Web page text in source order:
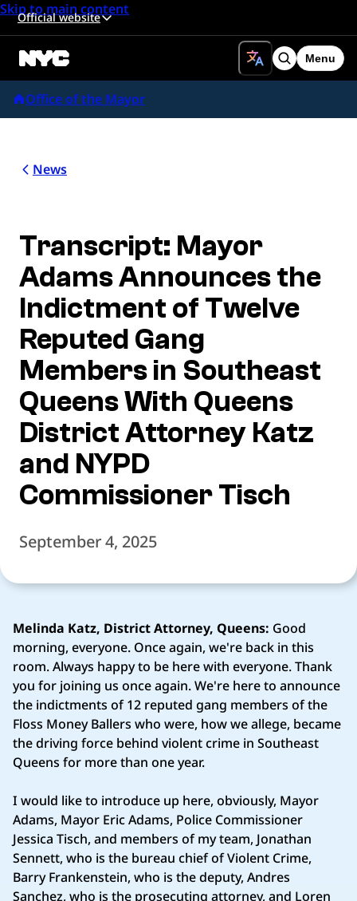
Skip to main content
Official website
Search
Menu
Office of the Mayor
News
Transcript: Mayor
Adams Announces the
Indictment of Twelve
Reputed Gang
Members in Southeast
Queens With Queens
District Attorney Katz
and NYPD
Commissioner Tisch
September 4, 2025
Melinda Katz, District Attorney, Queens: Good
morning, everyone. Once again, we're back in this
room. Always happy to be here with everyone. Thank
you for joining us once again. We're here to announce
the indictments of 12 reputed gang members of the
Floss Money Ballers who were, how we allege, became
the driving force behind violent crime in Southeast
Queens for more than one year.
I would like to introduce up here, obviously, Mayor
Adams, Mayor Eric Adams, Police Commissioner
Jessica Tisch, and members of my team, Jonathan
Sennett, who is the bureau chief of Violent Crime,
Barry Frankenstein, who is the deputy, Andres
Sanchez, who is the prosecuting attorney, and Loren